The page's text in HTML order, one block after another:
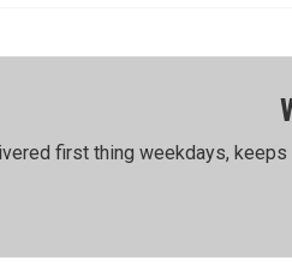
first thing weekdays,